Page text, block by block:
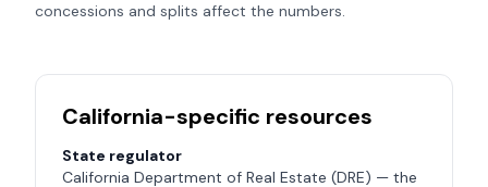
concessions and splits affect the numbers.
California-specific resources
State regulator
California Department of Real Estate (DRE) — the